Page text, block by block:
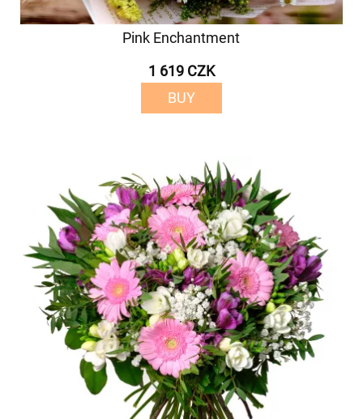
Pink Enchantment
1 619 CZK
BUY